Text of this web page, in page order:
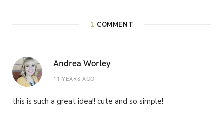
1 COMMENT
Andrea Worley
11 YEARS AGO
this is such a great idea!! cute and so simple!